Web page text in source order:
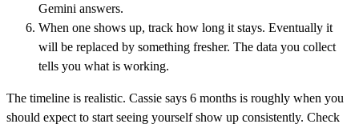
Gemini answers.
When one shows up, track how long it stays. Eventually it
will be replaced by something fresher. The data you collect
tells you what is working.
The timeline is realistic. Cassie says 6 months is roughly when you
should expect to start seeing yourself show up consistently. Check